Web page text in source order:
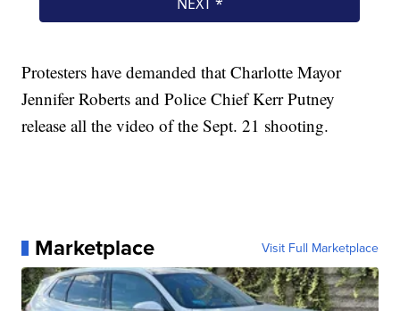
Protesters have demanded that Charlotte Mayor
Jennifer Roberts and Police Chief Kerr Putney
release all the video of the Sept. 21 shooting.
Marketplace Visit Full Marketplace